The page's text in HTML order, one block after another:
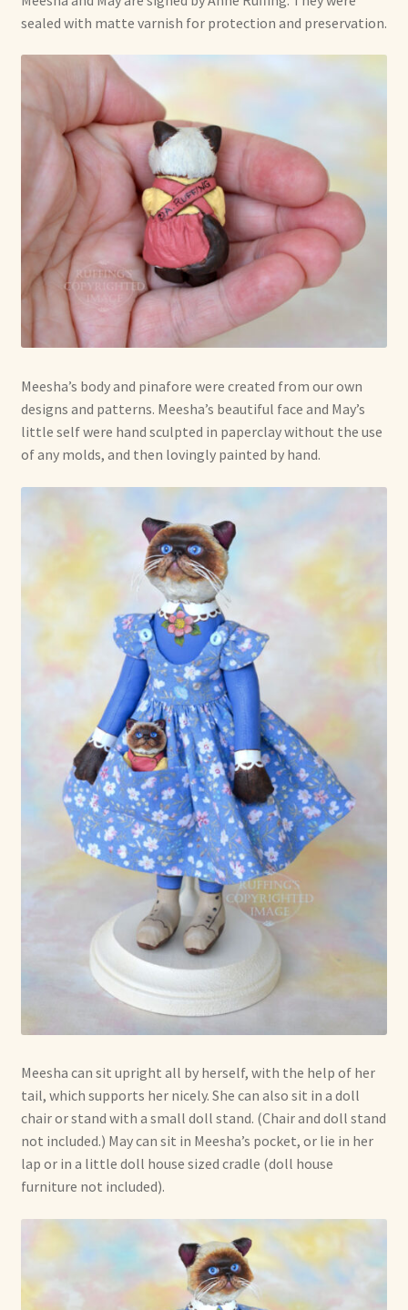
sealed with matte varnish for protection and preservation.
Meesha’s body and pinafore were created from our own
designs and patterns. Meesha’s beautiful face and May’s
little self were hand sculpted in paperclay without the use
of any molds, and then lovingly painted by hand.
Meesha can sit upright all by herself, with the help of her
tail, which supports her nicely. She can also sit in a doll
chair or stand with a small doll stand. (Chair and doll stand
not included.) May can sit in Meesha’s pocket, or lie in her
lap or in a little doll house sized cradle (doll house
furniture not included).